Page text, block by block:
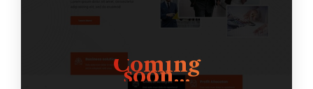
Coming
soon...